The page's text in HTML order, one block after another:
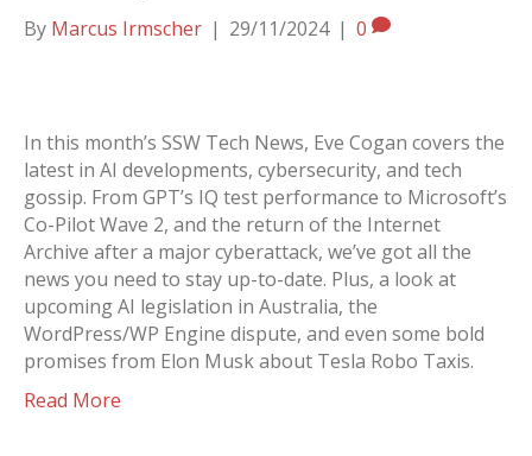
By Marcus Irmscher | 29/11/2024 | 0
In this month’s SSW Tech News, Eve Cogan covers the
latest in AI developments, cybersecurity, and tech
gossip. From GPT’s IQ test performance to Microsoft’s
Co-Pilot Wave 2, and the return of the Internet
Archive after a major cyberattack, we’ve got all the
news you need to stay up-to-date. Plus, a look at
upcoming AI legislation in Australia, the
WordPress/WP Engine dispute, and even some bold
promises from Elon Musk about Tesla Robo Taxis.
Read More